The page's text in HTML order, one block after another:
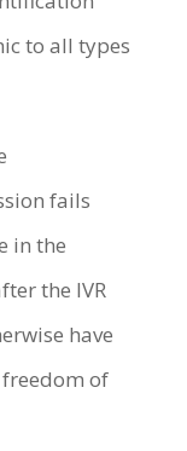
to all types
fails
in the
the IVR
have
of